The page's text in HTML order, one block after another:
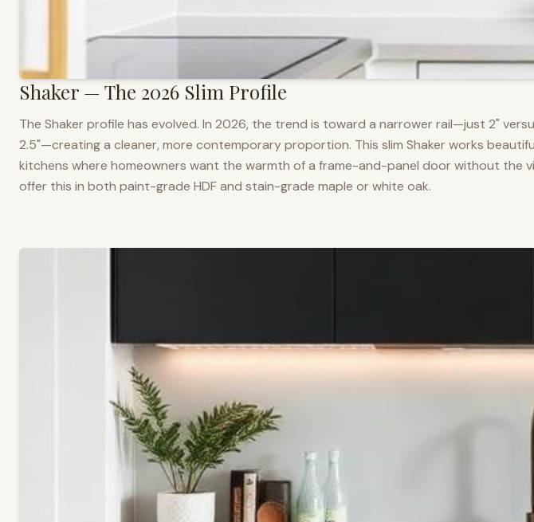
Shaker — The 2026 Slim Profile
The Shaker profile has evolved. In 2026, the trend is toward a narrower rail—just 2"
2.5"—creating a cleaner, more contemporary proportion. This slim Shaker works
kitchens where homeowners want the warmth of a frame-and-panel door without the
offer this in both paint-grade HDF and stain-grade maple or white oak.